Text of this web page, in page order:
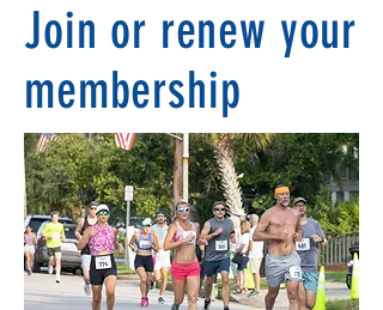
Join or renew your
membership